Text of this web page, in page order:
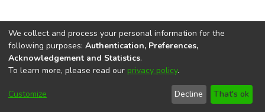
DSpace softwarecopyright © 2002-2026
Cookie
End User
Agreement
Send
Feedback
We collect and process your personal information for the
following purposes: Authentication, Preferences,
Acknowledgement and Statistics.
To learn more, please read our privacy policy.
Customize Decline That's ok